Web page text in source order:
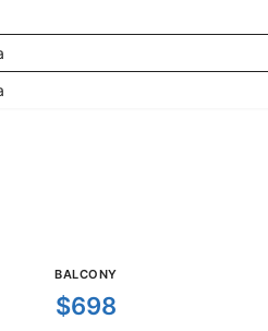
BALCONY
$698